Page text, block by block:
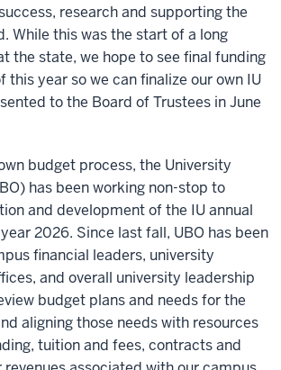
research and supporting the
While this was the start of a long
the state, we hope to see final funding
this year so we can finalize our own IU
to the Board of Trustees in June
budget process, the University
has been working non-stop to
and development of the IU annual
2026. Since last fall, UBO has been
financial leaders, university
and overall university leadership
budget plans and needs for the
aligning those needs with resources
tuition and fees, contracts and